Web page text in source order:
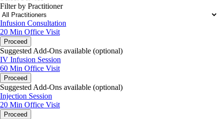
Filter by Practitioner
Infusion Consultation
20 Min Office Visit
Proceed
Suggested Add-Ons available (optional)
IV Infusion Session
60 Min Office Visit
Proceed
Suggested Add-Ons available (optional)
Injection Session
20 Min Office Visit
Proceed